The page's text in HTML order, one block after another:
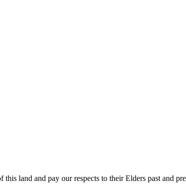
land and pay our respects to their Elders past and